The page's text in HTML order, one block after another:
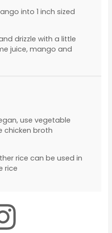
into 1 inch sized
drizzle with a little
juice, mango and
use vegetable
chicken broth
rice can be used in
rice